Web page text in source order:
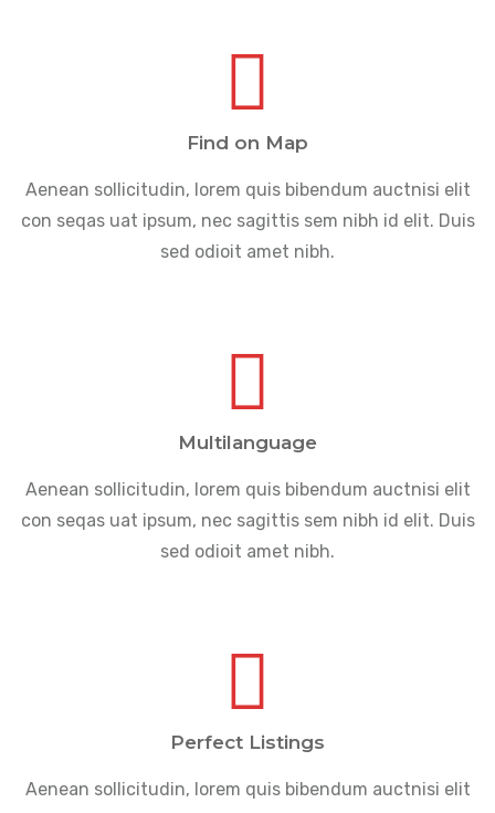
Find on Map
Aenean sollicitudin, lorem quis bibendum auctnisi elit
con seqas uat ipsum, nec sagittis sem nibh id elit. Duis
sed odioit amet nibh.
Multilanguage
Aenean sollicitudin, lorem quis bibendum auctnisi elit
con seqas uat ipsum, nec sagittis sem nibh id elit. Duis
sed odioit amet nibh.
Perfect Listings
Aenean sollicitudin, lorem quis bibendum auctnisi elit